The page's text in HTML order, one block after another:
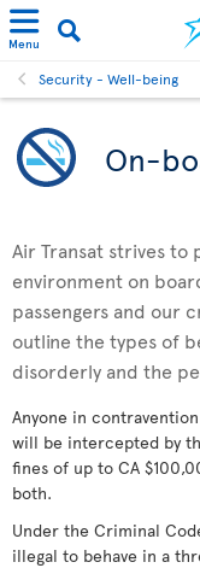
Menu
Security - Well-being
On-
Air Transat strives to
environment on
passengers and our
outline the types of
disorderly and the
Anyone in
will be intercepted by
fines of up to CA
both.
Under the Criminal
illegal to behave in a